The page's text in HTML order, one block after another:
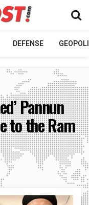
DEFENSE
Pannun
to the Ram